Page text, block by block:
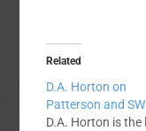
Related
D.A. Horton on
Patterson and
D.A. Horton is the